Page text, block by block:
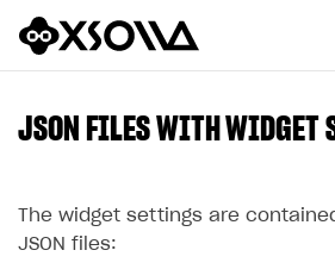
Home Page
JSON FILES WITH WIDGET
The widget settings are
JSON files: